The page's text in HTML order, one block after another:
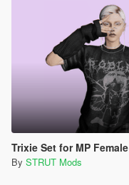
Trixie Set for MP Female
By STRUT Mods